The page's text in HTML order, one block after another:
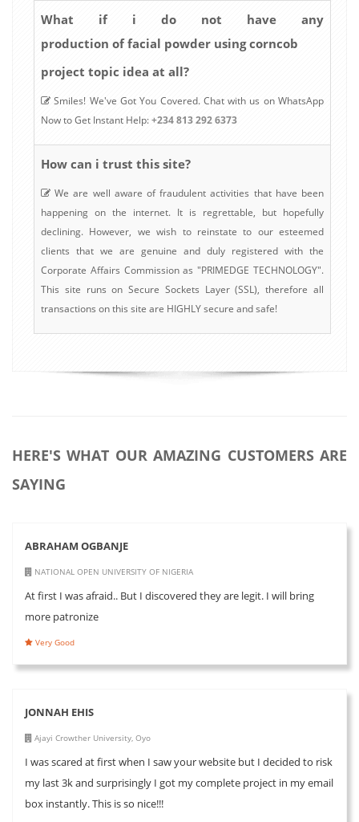
What if i do not have any
production of facial powder using corncob
project topic idea at all?
Smiles! We've Got You Covered. Chat with us on WhatsApp
Now to Get Instant Help:+234 813 292 6373
How can i trust this site?
We are well aware of fraudulent activities that have been
happening on the internet. It is regrettable, but hopefully
declining. However, we wish to reinstate to our esteemed
clients that we are genuine and duly registered with the
Corporate Affairs Commission as "PRIMEDGE TECHNOLOGY".
This site runs on Secure Sockets Layer (SSL), therefore all
transactions on this site are HIGHLY secure and safe!
HERE'S WHAT OUR AMAZING CUSTOMERS ARE
SAYING
ABRAHAM OGBANJE
NATIONAL OPEN UNIVERSITY OF NIGERIA
At first I was afraid.. But I discovered they are legit. I will bring
more patronize
Very Good
JONNAH EHIS
Ajayi Crowther University, Oyo
I was scared at first when I saw your website but I decided to risk
my last 3k and surprisingly I got my complete project in my email
box instantly. This is so nice!!!